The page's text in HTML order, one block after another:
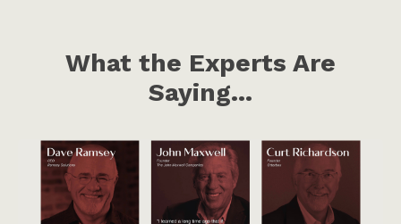
What the Experts Are
Saying...